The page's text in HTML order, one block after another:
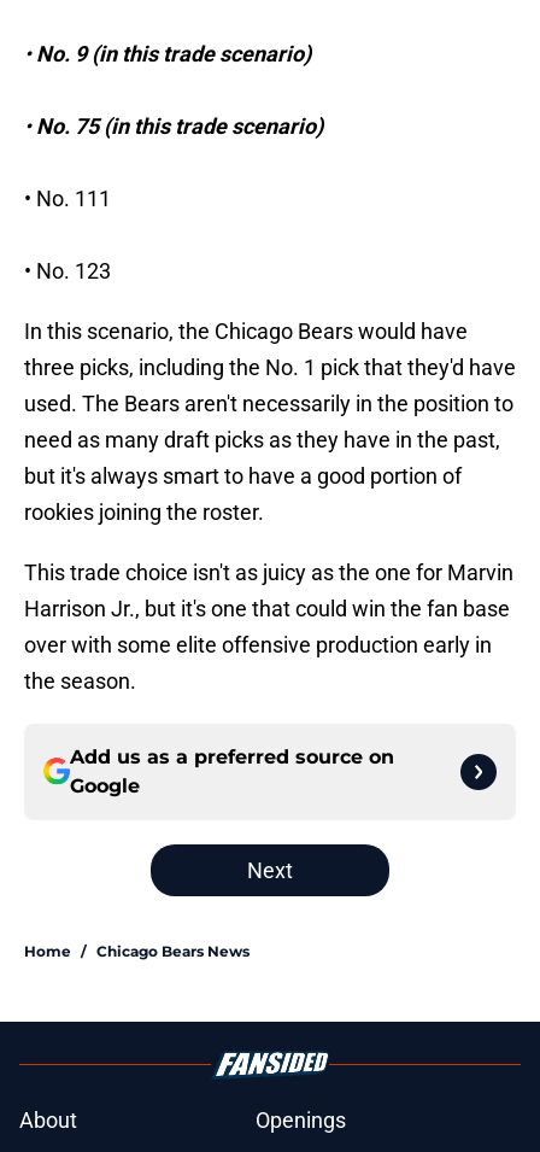
•No. 9 (in this trade scenario)
•No. 75 (in this trade scenario)
• No. 111
• No. 123
In this scenario, the Chicago Bears would have
three picks, including the No. 1 pick that they'd have
used. The Bears aren't necessarily in the position to
need as many draft picks as they have in the past,
but it's always smart to have a good portion of
rookies joining the roster.
This trade choice isn't as juicy as the one for Marvin
Harrison Jr., but it's one that could win the fan base
over with some elite offensive production early in
the season.
Add us as a preferred source on
Google
Next
Home / Chicago Bears News
About
Openings